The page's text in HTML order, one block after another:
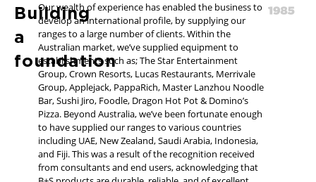
Building
a
foundation
Our wealth of experience has enabled the business to
develop an international profile, by supplying our
ranges to a large number of clients. Within the
Australian market, we’ve supplied equipment to
establishments such as; The Star Entertainment
Group, Crown Resorts, Lucas Restaurants, Merrivale
Group, Applejack, PappaRich, Master Lanzhou Noodle
Bar, Sushi Jiro, Foodle, Dragon Hot Pot & Domino’s
Pizza. Beyond Australia, we’ve been fortunate enough
to have supplied our ranges to various countries
including UAE, New Zealand, Saudi Arabia, Indonesia,
and Fiji. This was a result of the recognition received
from consultants and end users, acknowledging that